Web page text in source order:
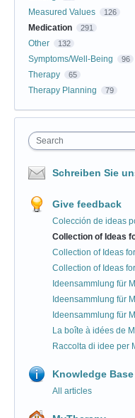
Measured Values 126
Medication 291
Other 132
Symptoms/Well-Being 96
Therapy 65
Therapy Planning 79
Search
Schreiben Sie
Give feedback
Colección de ideas
Collection of Ideas
Collection of Ideas
Collection of Ideas
Ideensammlung für
Ideensammlung für
Ideensammlung für
La boîte à idées de
Raccolta di idee per
Knowledge Base
All articles